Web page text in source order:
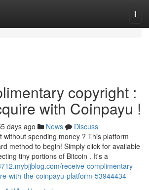
copyright :
with Coinpayu !
days ago News
Discuss
without spending money ? This platform
method to begin! Simply click for available
tiny portions of Bitcoin . It's a
receive-complimentary-
with-the-coinpayu-platform-53944434